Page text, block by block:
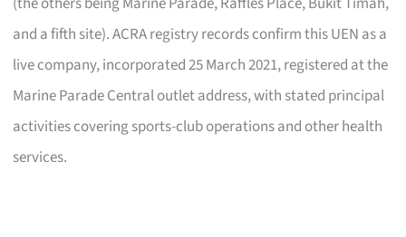
and a fifth site). ACRA registry records confirm this UEN as a
live company, incorporated 25 March 2021, registered at the
Marine Parade Central outlet address, with stated principal
activities covering sports-club operations and other health
services.